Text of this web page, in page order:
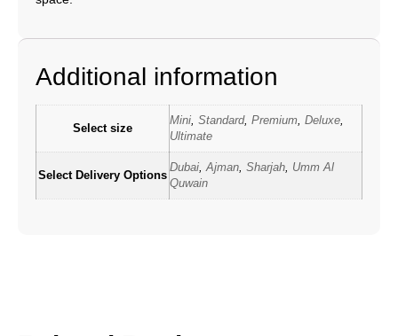
Additional information
Select size
Mini, Standard, Premium, Deluxe,
Ultimate
Select Delivery Options
Dubai,Ajman, Sharjah, Umm Al
Quwain